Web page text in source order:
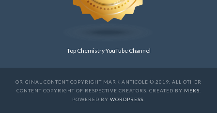
Top Chemistry YouTube Channel
ORIGINAL CONTENT COPYRIGHT MARK ANTICOLE © 2019. ALL OTHER
CONTENT COPYRIGHT OF RESPECTIVE CREATORS. CREATED BY MEKS
POWERED BY WORDPRESS